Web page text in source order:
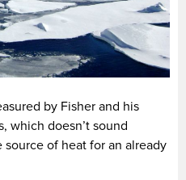
by Fisher and his
which doesn’t sound
of heat for an already